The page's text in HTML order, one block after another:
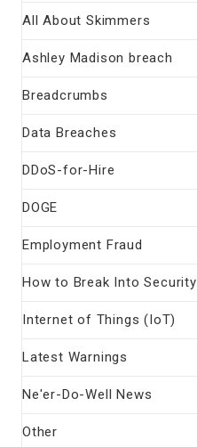
All About Skimmers
Ashley Madison breach
Breadcrumbs
Data Breaches
DDoS-for-Hire
DOGE
Employment Fraud
How to Break Into Security
Internet of Things (IoT)
Latest Warnings
Ne'er-Do-Well News
Other